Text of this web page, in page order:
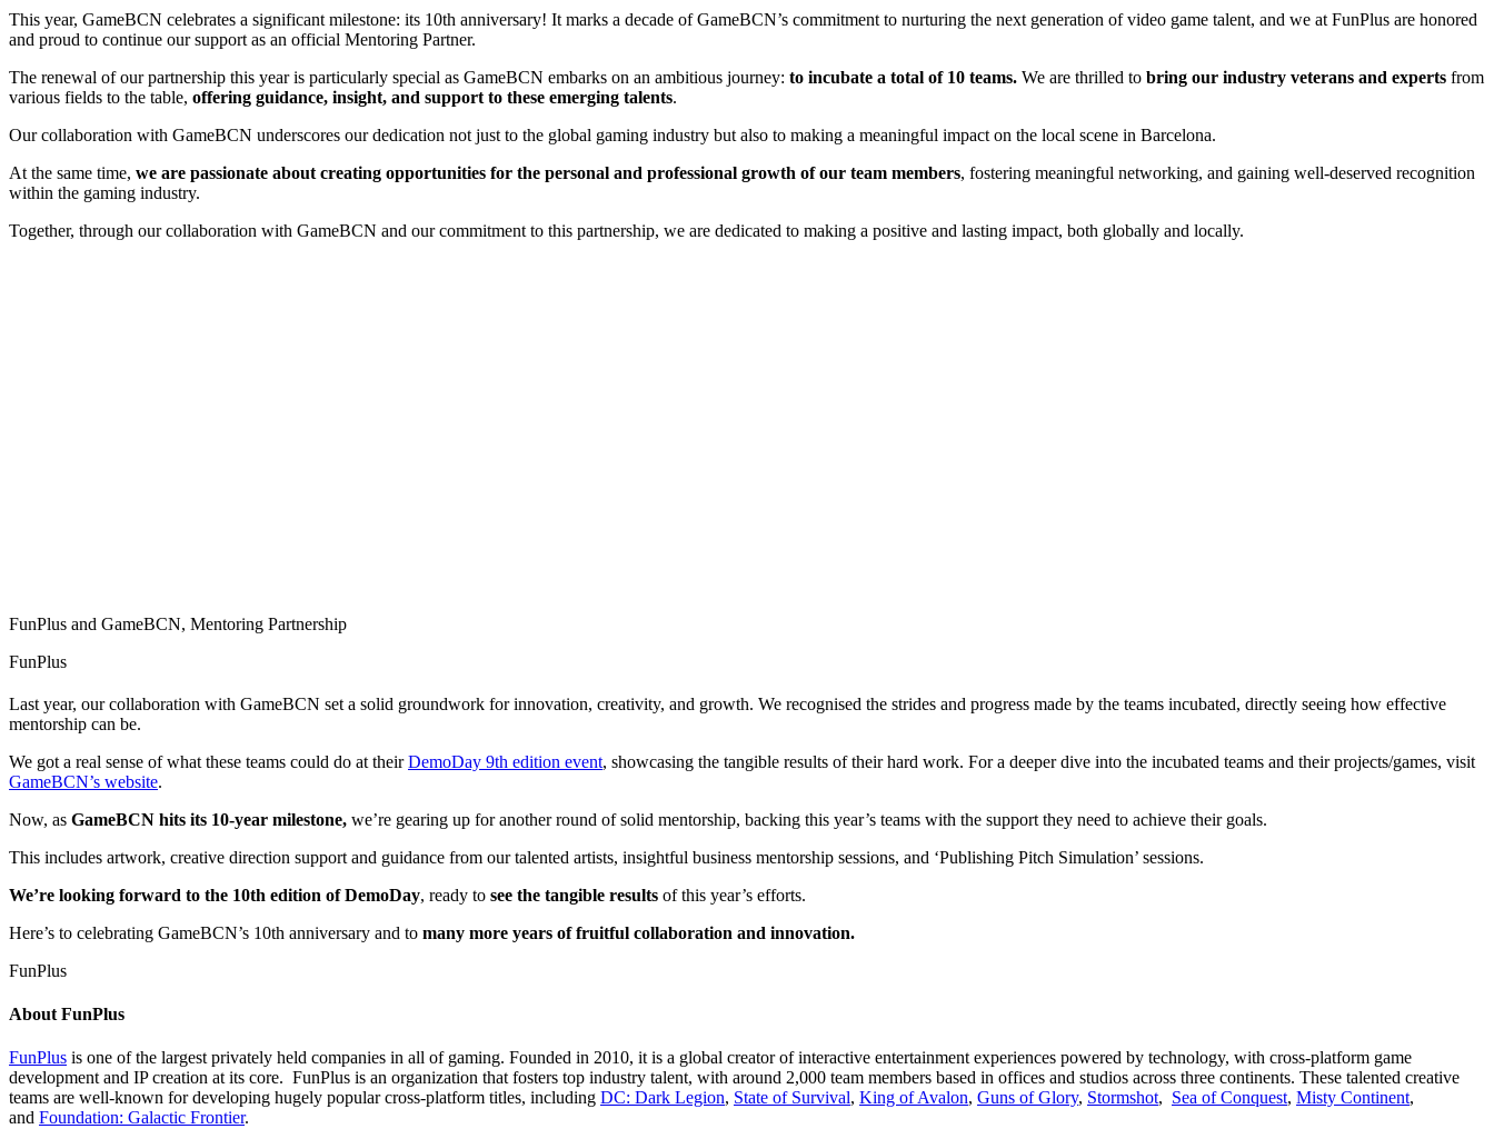
This year, GameBCN celebrates a significant milestone: its 10th anniversary! It marks a decade of GameBCN’s commitment to nurturing the next generation of video game talent, and we at FunPlus are honored
and proud to continue our support as an official Mentoring Partner.
The renewal of our partnership this year is particularly special as GameBCN embarks on an ambitious journey: to incubate a total of 10 teams. We are thrilled to bring our industry veterans and experts from
various fields to the table, offering guidance, insight, and support to these emerging talents.
Our collaboration with GameBCN underscores our dedication not just to the global gaming industry but also to making a meaningful impact on the local scene in Barcelona.
At the same time, we are passionate about creating opportunities for the personal and professional growth of our team members, fostering meaningful networking, and gaining well-deserved recognition
within the gaming industry.
Together, through our collaboration with GameBCN and our commitment to this partnership, we are dedicated to making a positive and lasting impact, both globally and locally.
FunPlus and GameBCN, Mentoring Partnership
FunPlus
Last year, our collaboration with GameBCN set a solid groundwork for innovation, creativity, and growth. We recognised the strides and progress made by the teams incubated, directly seeing how effective
mentorship can be.
We got a real sense of what these teams could do at theirDemoDay 9th edition event, showcasing the tangible results of their hard work. For a deeper dive into the incubated teams and their projects/games, visit
GameBCN’s website.
Now, as GameBCN hits its 10-year milestone, we’re gearing up for another round of solid mentorship, backing this year’s teams with the support they need to achieve their goals.
This includes artwork, creative direction support and guidance from our talented artists, insightful business mentorship sessions, and ‘Publishing Pitch Simulation’ sessions.
We’re looking forward to the 10th edition of DemoDay, ready to see the tangible results of this year’s efforts.
Here’s to celebrating GameBCN’s 10th anniversary and to many more years of fruitful collaboration and innovation.
FunPlus
About FunPlus
FunPlus is one of the largest privately held companies in all of gaming. Founded in 2010, it is a global creator of interactive entertainment experiences powered by technology, with cross-platform game
development and IP creation at its core. FunPlus is an organization that fosters top industry talent, with around 2,000 team members based in offices and studios across three continents. These talented creative
teams are well-known for developing hugely popular cross-platform titles, including DC: Dark Legion, State of Survival, King of Avalon, Guns of Glory, Stormshot, Sea of Conquest, Misty Continent,
and Foundation: Galactic Frontier.